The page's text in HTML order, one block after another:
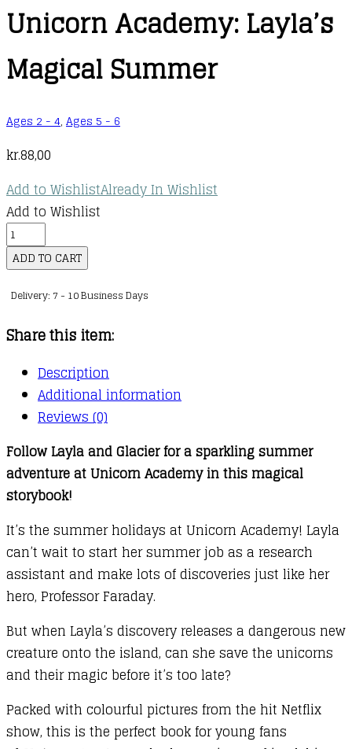
Unicorn Academy: Layla’s
Magical Summer
Ages 2 - 4, Ages 5 - 6
kr.88,00
Add to WishlistAlready In Wishlist
Add to Wishlist
Unicorn
Academy:
Layla's
Magical
quantity
ADD TO CART
Delivery: 7 - 10 Business Days
Share this item:
Description
Additional information
Reviews (0)
Follow Layla and Glacier for a sparkling summer
adventure at Unicorn Academy in this magical
storybook!
It’s the summer holidays at Unicorn Academy! Layla
can’t wait to start her summer job as a research
assistant and make lots of discoveries just like her
hero, Professor Faraday.
But when Layla’s discovery releases a dangerous new
creature onto the island, can she save the unicorns
and their magic before it’s too late?
Packed with colourful pictures from the hit Netflix
show, this is the perfect book for young fans